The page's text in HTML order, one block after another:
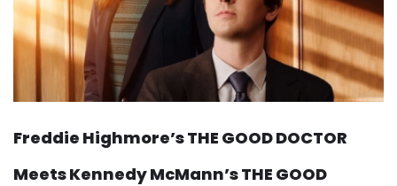
Freddie Highmore’s THE GOOD DOCTOR
Meets Kennedy McMann’s THE GOOD